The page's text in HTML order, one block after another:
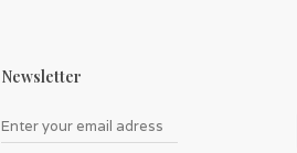
Newsletter